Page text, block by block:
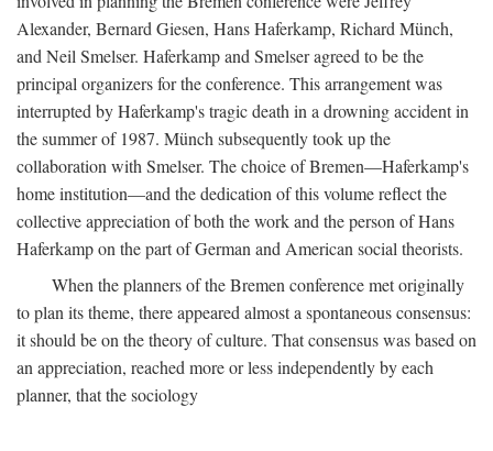
Alexander, Bernard Giesen, Hans Haferkamp, Richard Münch,
and Neil Smelser. Haferkamp and Smelser agreed to be the
principal organizers for the conference. This arrangement was
interrupted by Haferkamp's tragic death in a drowning accident in
the summer of 1987. Münch subsequently took up the
collaboration with Smelser. The choice of Bremen—Haferkamp's
home institution—and the dedication of this volume reflect the
collective appreciation of both the work and the person of Hans
Haferkamp on the part of German and American social theorists.
When the planners of the Bremen conference met originally
to plan its theme, there appeared almost a spontaneous consensus:
it should be on the theory of culture. That consensus was based on
an appreciation, reached more or less independently by each
planner, that the sociology